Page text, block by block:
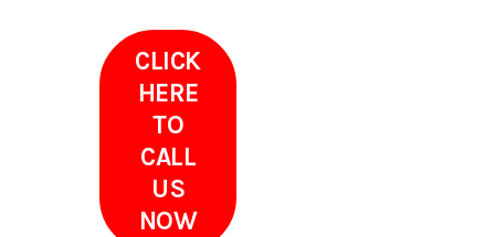
CLICK
HERE
TO
CALL
US
NOW